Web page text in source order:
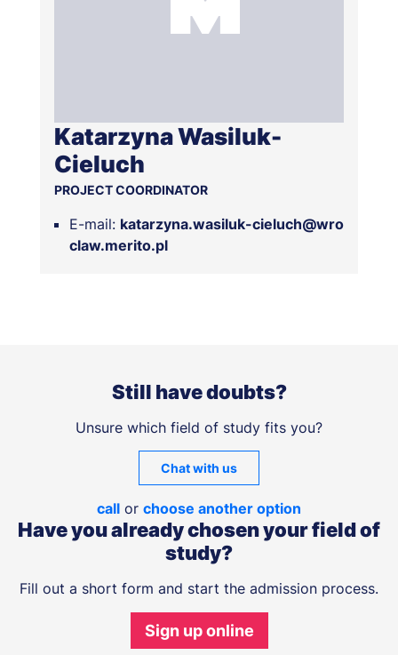
Katarzyna Wasiluk-
Cieluch
PROJECT COORDINATOR
E-mail: katarzyna.wasiluk-cieluch@wro
claw.merito.pl
Still have doubts?
Unsure which field of study fits you?
Chat with us
call or choose another option
Have you already chosen your field of
study?
Fill out a short form and start the admission process.
Sign up online